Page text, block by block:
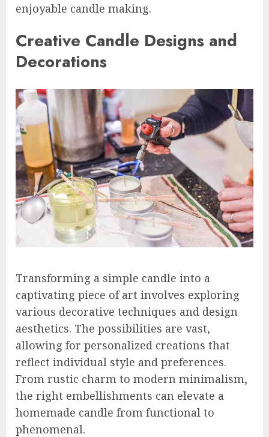
enjoyable candle making.
Creative Candle Designs and
Decorations
Transforming a simple candle into a
captivating piece of art involves exploring
various decorative techniques and design
aesthetics. The possibilities are vast,
allowing for personalized creations that
reflect individual style and preferences.
From rustic charm to modern minimalism,
the right embellishments can elevate a
homemade candle from functional to
phenomenal.